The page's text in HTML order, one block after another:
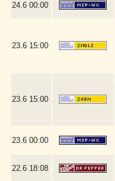
24.6 00:00
23.6 15:00
23.6 15:00
23.6 00:00
22.6 18:08